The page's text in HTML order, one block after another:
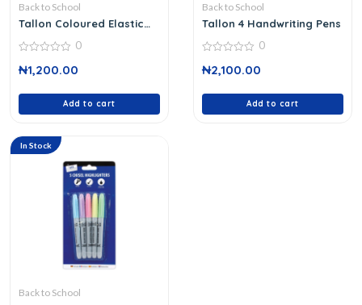
Back to School
Tallon Coloured Elastic
out
0
₦1,200.00
Add to cart
Back to School
Tallon 4 Handwriting Pens
out
0
₦2,100.00
Add to cart
In Stock
Back to School